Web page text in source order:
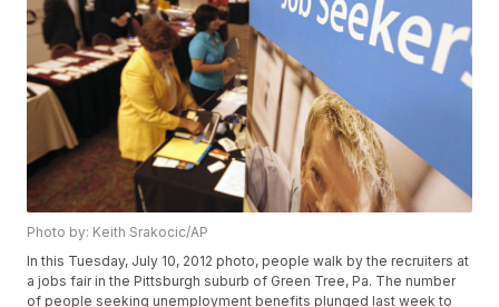
Photo by: Keith Srakocic/AP
In this Tuesday, July 10, 2012 photo, people walk by the recruiters at
a jobs fair in the Pittsburgh suburb of Green Tree, Pa. The number
of people seeking unemployment benefits plunged last week to